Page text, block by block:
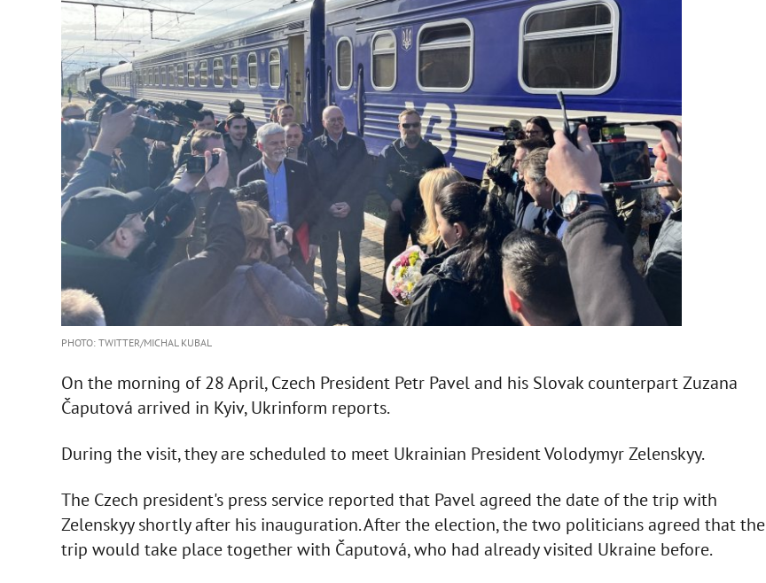
PHOTO: TWITTER/MICHAL KUBAL
On the morning of 28 April, Czech President Petr Pavel and his Slovak counterpart Zuzana
Čaputová arrived in Kyiv, Ukrinform reports.
During the visit, they are scheduled to meet Ukrainian President Volodymyr Zelenskyy.
The Czech president's press service reported that Pavel agreed the date of the trip with
Zelenskyy shortly after his inauguration. After the election, the two politicians agreed that the
trip would take place together with Čaputová, who had already visited Ukraine before.